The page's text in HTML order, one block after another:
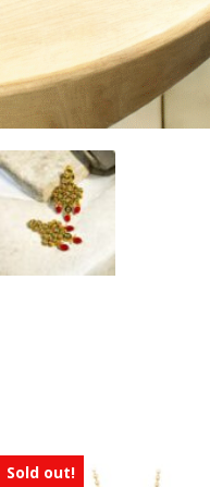
Sold out!